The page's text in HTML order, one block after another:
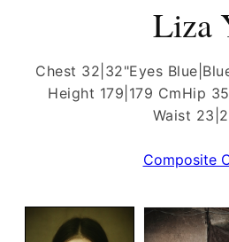
Liza
Chest 32|32"Eyes
Height 179|179 CmHip
Waist
Composite